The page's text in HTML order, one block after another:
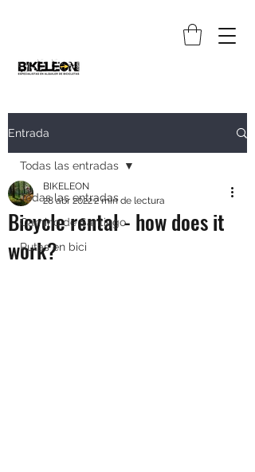
Entrada
Todas las entradas
Camino de Santiago
Rutas en bici
Todas las entradas
Bicycle rental - how does it
work?
BIKELEON
28 abr 20222 min de lectura